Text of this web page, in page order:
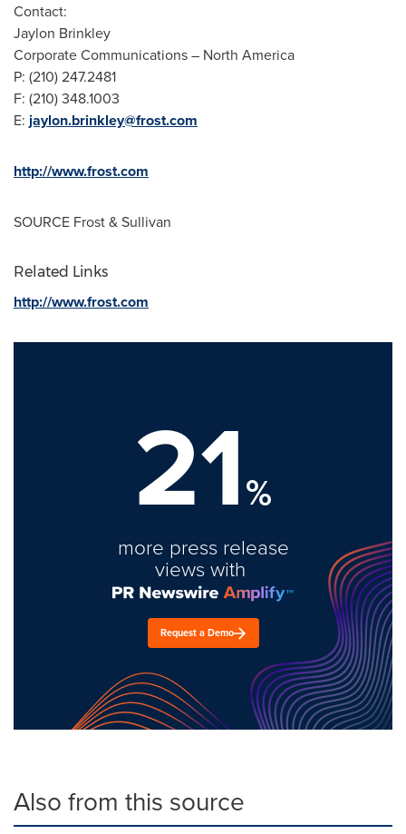
Contact:
Jaylon Brinkley
Corporate Communications – North America
P: (210) 247.2481
F: (210) 348.1003
E: jaylon.brinkley@frost.com
http://www.frost.com
SOURCE Frost & Sullivan
Related Links
http://www.frost.com
21%
more press release
views with
Request a Demo
Also from this source